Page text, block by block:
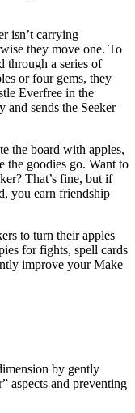
isn’t carrying
they move one. To
through a series of
or four gems, they
Everfree in the
and sends the Seeker
the board with apples,
the goodies go. Want to
That’s fine, but if
you earn friendship
to turn their apples
for fights, spell cards
improve your Make
by gently
aspects and preventing